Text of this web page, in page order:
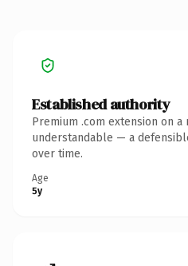
Established authority
Premium .com extension on
understandable — a
over time.
Age
5y